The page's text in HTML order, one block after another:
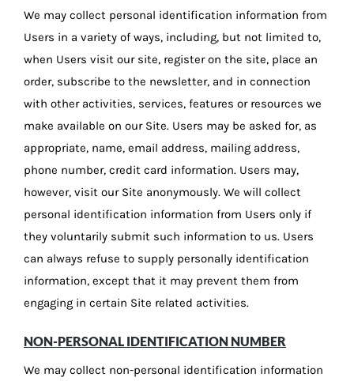
We may collect personal identification information from
Users in a variety of ways, including, but not limited to,
when Users visit our site, register on the site, place an
order, subscribe to the newsletter, and in connection
with other activities, services, features or resources we
make available on our Site. Users may be asked for, as
appropriate, name, email address, mailing address,
phone number, credit card information. Users may,
however, visit our Site anonymously. We will collect
personal identification information from Users only if
they voluntarily submit such information to us. Users
can always refuse to supply personally identification
information, except that it may prevent them from
engaging in certain Site related activities.
NON-PERSONAL IDENTIFICATION NUMBER
We may collect non-personal identification information